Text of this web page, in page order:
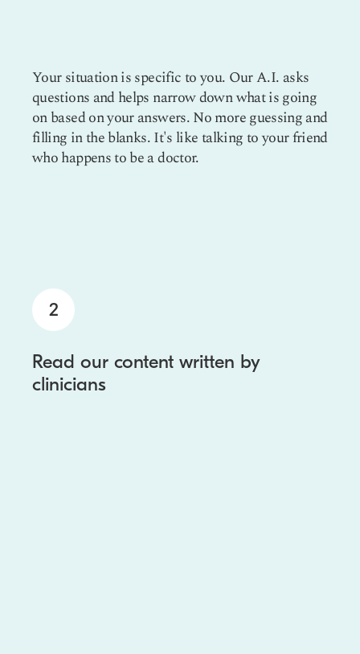
Your situation is specific to you. Our A.I. asks
questions and helps narrow down what is going
on based on your answers. No more guessing and
filling in the blanks. It's like talking to your friend
who happens to be a doctor.
2
Read our content written by
clinicians